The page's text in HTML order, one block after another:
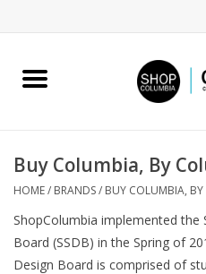
Home
Columbia Merch
Campus Partnerships
Buy Columbia, By
HOME/ BRANDS/ BUY COLUMBIA,
ShopColumbia implemented the
Board (SSDB) in the Spring of
Design Board is comprised of